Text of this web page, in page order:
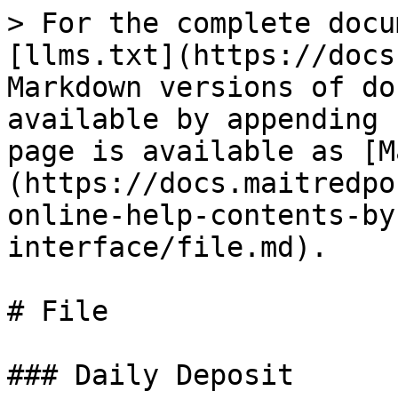
> For the complete
[llms.txt](https://
Markdown versions of
available by
page is available as
(https://
online-help-contents-
interface/file.md).
# File
### Daily Deposit